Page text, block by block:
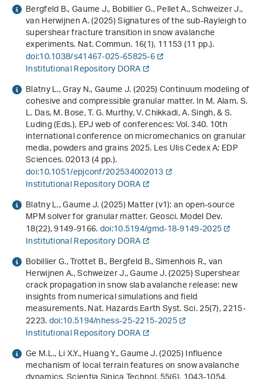
Bergfeld B., Gaume J., Bobillier G., Pellet A., Schweizer J.,
van Herwijnen A. (2025) Signatures of the sub-Rayleigh to
supershear fracture transition in snow avalanche
experiments. Nat. Commun.16(1), 11153 (11 pp.).
doi:10.1038/s41467-025-65825-6
Institutional Repository DORA
Blatny L., Gray N., Gaume J. (2025)Continuum modeling of
cohesive and compressible granular matter. In M. Alam, S.
L. Das, M. Bose, T. G. Murthy, V. Chikkadi, A. Singh, & S.
Luding (Eds.),EPJ web of conferences: Vol. 340.10th
international conference on micromechanics on granular
media, powders and grains 2025. Les Ulis Cedex A: EDP
Sciences. 02013 (4 pp.).
doi:10.1051/epjconf/202534002013
Institutional Repository DORA
Blatny L., Gaume J. (2025) Matter (v1): an open-source
MPM solver for granular matter. Geosci. Model Dev.
18(22), 9149-9166.doi:10.5194/gmd-18-9149-2025
Institutional Repository DORA
Bobillier G., Trottet B., Bergfeld B., Simenhois R., van
Herwijnen A., Schweizer J., Gaume J. (2025) Supershear
crack propagation in snow slab avalanche release: new
insights from numerical simulations and field
measurements. Nat. Hazards Earth Syst. Sci.25(7), 2215-
2223.doi:10.5194/nhess-25-2215-2025
Institutional Repository DORA
Ge M.L., Li X.Y., Huang Y., Gaume J. (2025) Influence
mechanism of local terrain features on snow avalanche